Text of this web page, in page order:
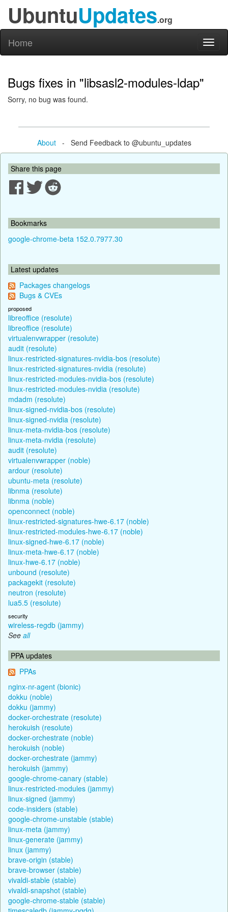
UbuntuUpdates.org
Home
Bugs fixes in "libsasl2-modules-ldap"
Sorry, no bug was found.
About- Send Feedback to @ubuntu_updates
Share this page
Bookmarks
google-chrome-beta 152.0.7977.30
Latest updates
Packages changelogs
Bugs & CVEs
proposed
libreoffice (resolute)
libreoffice (resolute)
virtualenvwrapper (resolute)
audit (resolute)
linux-restricted-signatures-nvidia-bos (resolute)
linux-restricted-signatures-nvidia (resolute)
linux-restricted-modules-nvidia-bos (resolute)
linux-restricted-modules-nvidia (resolute)
mdadm (resolute)
linux-signed-nvidia-bos (resolute)
linux-signed-nvidia (resolute)
linux-meta-nvidia-bos (resolute)
linux-meta-nvidia (resolute)
audit (resolute)
virtualenvwrapper (noble)
ardour (resolute)
ubuntu-meta (resolute)
libnma (resolute)
libnma (noble)
openconnect (noble)
linux-restricted-signatures-hwe-6.17 (noble)
linux-restricted-modules-hwe-6.17 (noble)
linux-signed-hwe-6.17 (noble)
linux-meta-hwe-6.17 (noble)
linux-hwe-6.17 (noble)
unbound (resolute)
packagekit (resolute)
neutron (resolute)
lua5.5 (resolute)
security
wireless-regdb (jammy)
See all
PPA updates
PPAs
nginx-nr-agent (bionic)
dokku (noble)
dokku (jammy)
docker-orchestrate (resolute)
herokuish (resolute)
docker-orchestrate (noble)
herokuish (noble)
docker-orchestrate (jammy)
herokuish (jammy)
google-chrome-canary (stable)
linux-restricted-modules (jammy)
linux-signed (jammy)
code-insiders (stable)
google-chrome-unstable (stable)
linux-meta (jammy)
linux-generate (jammy)
linux (jammy)
brave-origin (stable)
brave-browser (stable)
vivaldi-stable (stable)
vivaldi-snapshot (stable)
google-chrome-stable (stable)